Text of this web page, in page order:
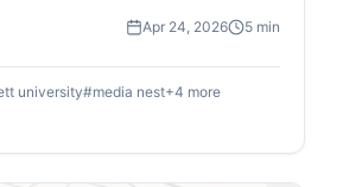
gained insights into the art of
valuable hands on experience
Apr 24, 2026 5 min
university#media nest+4 more